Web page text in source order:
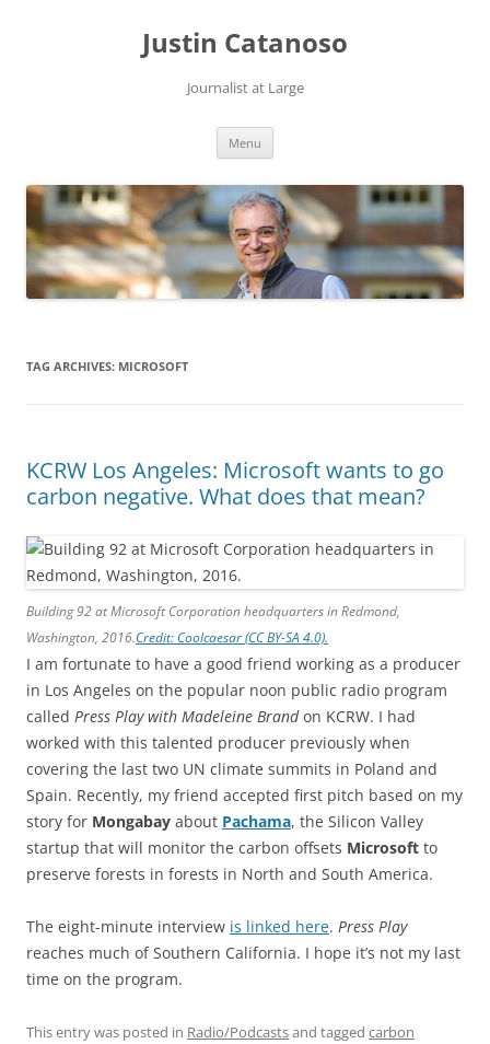
Justin Catanoso
Journalist at Large
Menu
TAG ARCHIVES: MICROSOFT
KCRW Los Angeles: Microsoft wants to go
carbon negative. What does that mean?
Building 92 at Microsoft Corporation headquarters in Redmond,
Washington, 2016.Credit: Coolcaesar (CC BY-SA 4.0).
I am fortunate to have a good friend working as a producer
in Los Angeles on the popular noon public radio program
called Press Play with Madeleine Brandon KCRW. I had
worked with this talented producer previously when
covering the last two UN climate summits in Poland and
Spain. Recently, my friend accepted first pitch based on my
story for Mongabay about Pachama, the Silicon Valley
startup that will monitor the carbon offsets Microsoft to
preserve forests in forests in North and South America.
The eight-minute interview is linked here. Press Play
reaches much of Southern California. I hope it’s not my last
time on the program.
This entry was posted in Radio/Podcastsand tagged carbon